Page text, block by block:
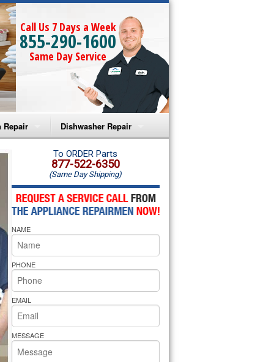
Call Us 7 Days a Week
855-290-1600
Same Day Service
Repair
Microwave Repair
Oven Repair
Microwave Repair
Oven Repair
Cooktop Repair
Pride Repair
Dishwasher Repair
Amana Dishwasher Repair
Whirlpool Dishwasher Repair
To ORDER Parts
877-522-6350
(Same Day Shipping)
NAME
PHONE
EMAIL
MESSAGE